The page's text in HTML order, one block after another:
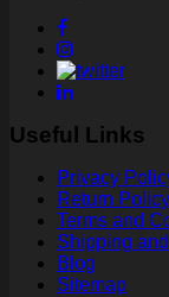
Useful Links
Privacy
Return Policy
Terms and
Shipping
Blog
Sitemap